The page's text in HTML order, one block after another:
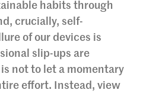
habits through
crucially, self-
of our devices is
slip-ups are
not to let a momentary
effort. Instead, view